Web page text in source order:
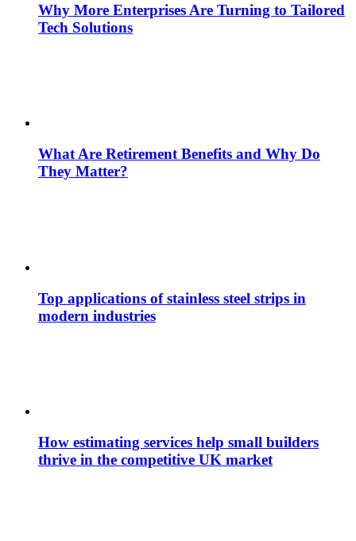
Why More Enterprises Are Turning to Tailored
Tech Solutions
What Are Retirement Benefits and Why Do
They Matter?
Top applications of stainless steel strips in
modern industries
How estimating services help small builders
thrive in the competitive UK market